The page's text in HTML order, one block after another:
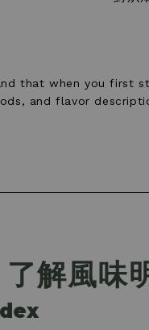
that when you first
and flavor
解風味